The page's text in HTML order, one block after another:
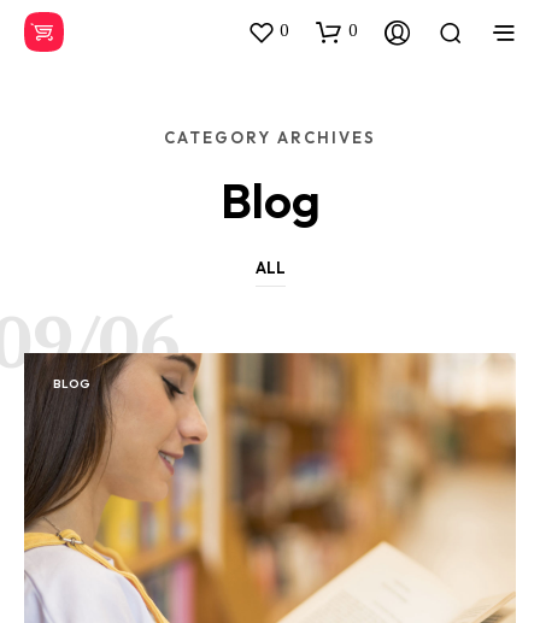
0 0
CATEGORY ARCHIVES
Blog
ALL
06
BLOG